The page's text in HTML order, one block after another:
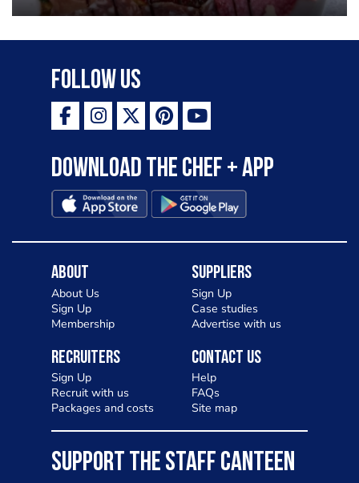
Follow Us
Download the Chef + app
About
About Us
Sign Up
Membership
Suppliers
Sign Up
Case studies
Advertise with us
Recruiters
Sign Up
Recruit with us
Packages and costs
Contact Us
Help
FAQs
Site map
SUPPORT THE STAFF CANTEEN